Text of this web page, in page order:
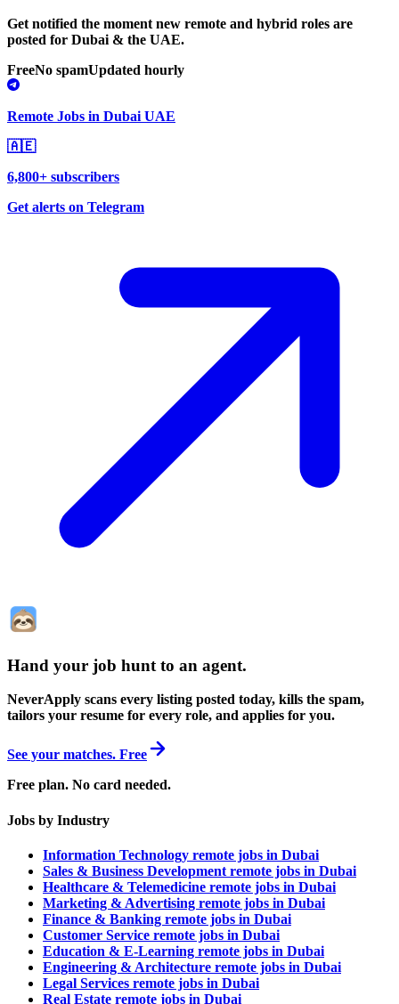
Get notified the moment new remote and hybrid roles are
posted for Dubai & the UAE.
FreeNo spamUpdated hourly
Remote Jobs in Dubai UAE
🇦🇪
6,800+ subscribers
Get alerts on Telegram
Hand your job hunt to an agent.
NeverApply scans every listing posted today, kills the spam,
tailors your resume for every role, and applies for you.
See your matches. Free
Free plan. No card needed.
Jobs by Industry
Information Technology remote jobs in Dubai
Sales & Business Development remote jobs in Dubai
Healthcare & Telemedicine remote jobs in Dubai
Marketing & Advertising remote jobs in Dubai
Finance & Banking remote jobs in Dubai
Customer Service remote jobs in Dubai
Education & E-Learning remote jobs in Dubai
Engineering & Architecture remote jobs in Dubai
Legal Services remote jobs in Dubai
Real Estate remote jobs in Dubai